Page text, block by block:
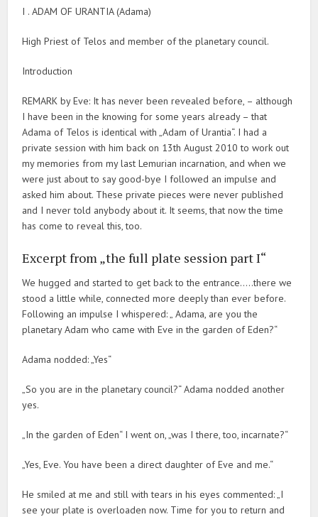
I . ADAM OF URANTIA (Adama)
High Priest of Telos and member of the planetary council.
Introduction
REMARK by Eve: It has never been revealed before, – although
I have been in the knowing for some years already – that
Adama of Telos is identical with „Adam of Urantia“. I had a
private session with him back on 13th August 2010 to work out
my memories from my last Lemurian incarnation, and when we
were just about to say good-bye I followed an impulse and
asked him about. These private pieces were never published
and I never told anybody about it. It seems, that now the time
has come to reveal this, too.
Excerpt from „the full plate session part I“
We hugged and started to get back to the entrance…..there we
stood a little while, connected more deeply than ever before.
Following an impulse I whispered: „ Adama, are you the
planetary Adam who came with Eve in the garden of Eden?“
Adama nodded: „Yes“
„So you are in the planetary council?“ Adama nodded another
yes.
„In the garden of Eden“ I went on, „was I there, too, incarnate?“
„Yes, Eve. You have been a direct daughter of Eve and me.“
He smiled at me and still with tears in his eyes commented: „I
see your plate is overloaden now. Time for you to return and